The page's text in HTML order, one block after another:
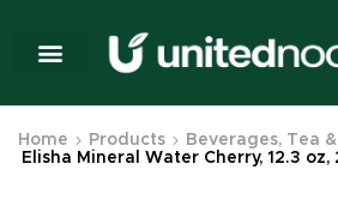
Home Products
Beverages, Tea
Elisha Mineral Water Cherry, 12.3 oz,